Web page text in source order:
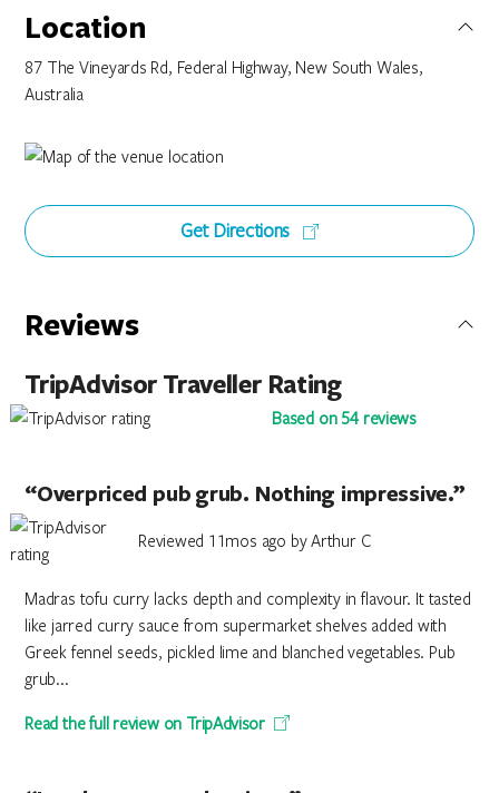
Location
87 The Vineyards Rd, Federal Highway, New South Wales,
Australia
Get Directions
Reviews
TripAdvisor Traveller Rating
Based on 54 reviews
“Overpriced pub grub. Nothing impressive.”
Reviewed 11mos ago by Arthur C
Madras tofu curry lacks depth and complexity in flavour. It tasted
like jarred curry sauce from supermarket shelves added with
Greek fennel seeds, pickled lime and blanched vegetables. Pub
grub...
Read the full review on TripAdvisor